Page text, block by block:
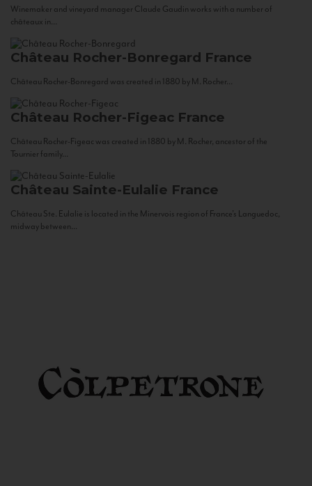
Winemaker and vineyard manager Claude Gaudin works with a number of
châteaux in...
Château Rocher-Bonregard France
Château Rocher-Bonregard was created in 1880 by M. Rocher...
Château Rocher-Figeac France
Château Rocher-Figeac was created in 1880 by M. Rocher, ancestor of the
Tournier family...
Château Sainte-Eulalie France
Château Ste. Eulalie is located in the Minervois region of France’s Languedoc,
midway between...